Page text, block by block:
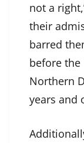
not a
their
barred
before the
Northern
years and